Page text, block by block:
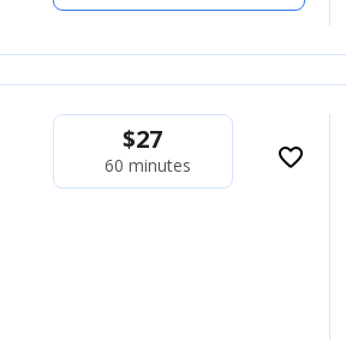
$27
60 minutes favorite_border